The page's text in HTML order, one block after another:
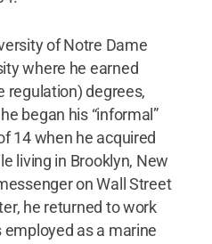
of Notre Dame
where he earned
regulation) degrees,
began his “informal”
14 when he acquired
living in Brooklyn, New
on Wall Street
he returned to work
as a marine